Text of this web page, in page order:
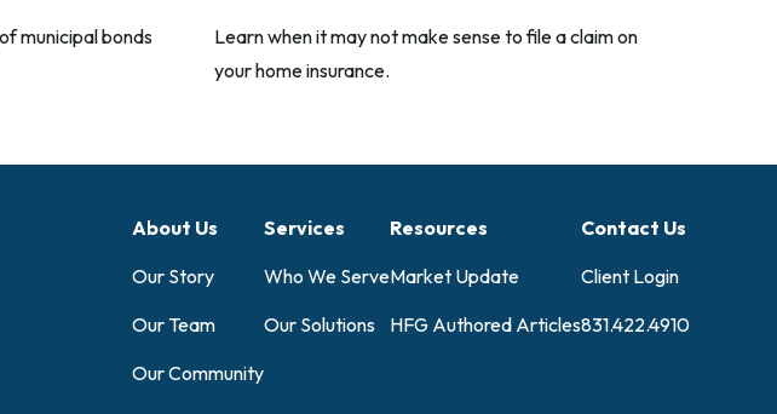
municipal bonds
Learn when it may not make sense to file a claim on
your home insurance.
About Us
Our Story
Our Team
Our Community
Services
Who We Serve
Our Solutions
Resources
Market Update
HFG Authored Articles
Contact Us
Client Login
831.422.4910